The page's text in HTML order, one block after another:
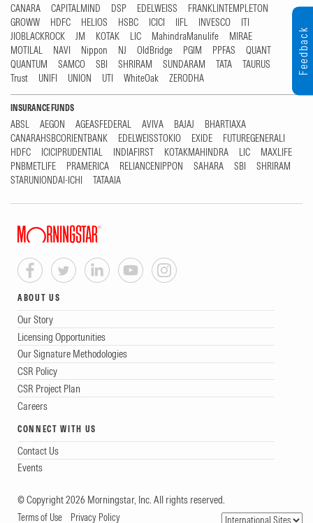
CANARA
CAPITALMIND DSP EDELWEISS
FRANKLINTEMPLETON
GROWW
HDFC HELIOS HSBC ICICI IIFL INVESCO
ITI
JIOBLACKROCK
JM KOTAK LIC MahindraManulife
MIRAE
MOTILAL
NAVI Nippon NJ OldBridge PGIM PPFAS
QUANT
QUANTUM
SAMCO SBI SHRIRAM SUNDARAM TATA
TAURUS
Trust
UNIFI UNION UTI WhiteOak ZERODHA
INSURANCE FUNDS
ABSL AEGON AGEASFEDERAL AVIVA BAJAJ
BHARTIAXA
CANARAHSBCORIENTBANK
EDELWEISSTOKIO EXIDE
FUTUREGENERALI
HDFC
ICICIPRUDENTIAL INDIAFIRST KOTAKMAHINDRA LIC
MAXLIFE
PNBMETLIFE
PRAMERICA RELIANCENIPPON SAHARA SBI
SHRIRAM
STARUNIONDAI-ICHI
TATAAIA
ABOUT US
Our Story
Licensing Opportunities
Our Signature Methodologies
CSR Policy
CSR Project Plan
Careers
CONNECT WITH US
Contact Us
Events
© Copyright 2026 Morningstar, Inc. All rights reserved.
Terms of Use Privacy Policy
Feedback